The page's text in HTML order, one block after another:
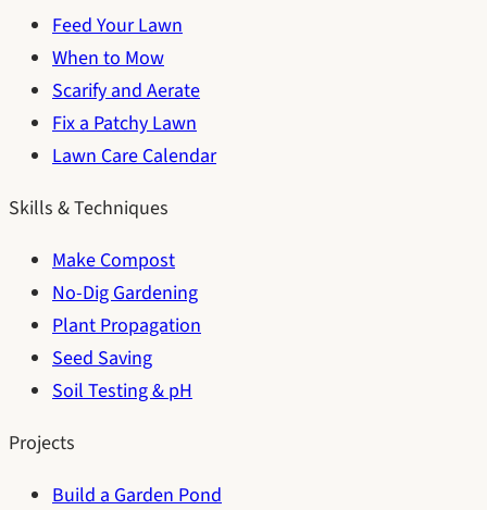
Feed Your Lawn
When to Mow
Scarify and Aerate
Fix a Patchy Lawn
Lawn Care Calendar
Skills & Techniques
Make Compost
No-Dig Gardening
Plant Propagation
Seed Saving
Soil Testing & pH
Projects
Build a Garden Pond